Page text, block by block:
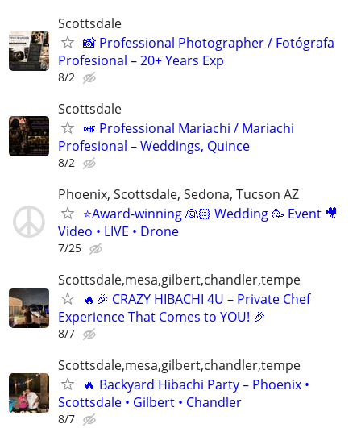
Scottsdale
📸 Professional Photographer / Fotógrafa
Profesional – 20+ Years Exp
8/2
Scottsdale
🎺 Professional Mariachi / Mariachi
Profesional – Weddings, Quince
8/2
Phoenix, Scottsdale, Sedona, Tucson AZ
⭐️Award-winning 👰🏻 Wedding 🥳 Event 🎥
Video • LIVE • Drone
7/25
Scottsdale,mesa,gilbert,chandler,tempe
🔥🎉 CRAZY HIBACHI 4U – Private Chef
Experience That Comes to YOU! 🎉
8/7
Scottsdale,mesa,gilbert,chandler,tempe
🔥 Backyard Hibachi Party – Phoenix •
Scottsdale • Gilbert • Chandler
8/7